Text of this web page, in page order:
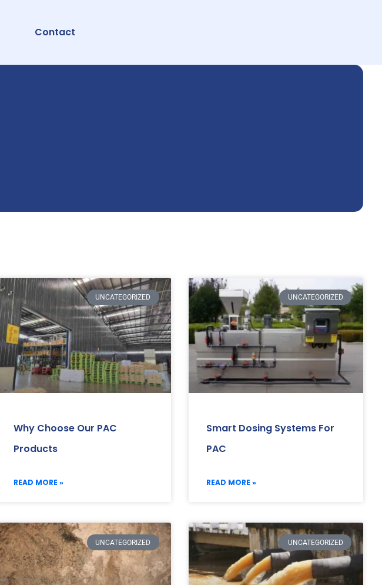
Contact
UNCATEGORIZED
Why Choose Our PAC
Products
READ MORE »
UNCATEGORIZED
Smart Dosing Systems For
PAC
READ MORE »
UNCATEGORIZED UNCATEGORIZED